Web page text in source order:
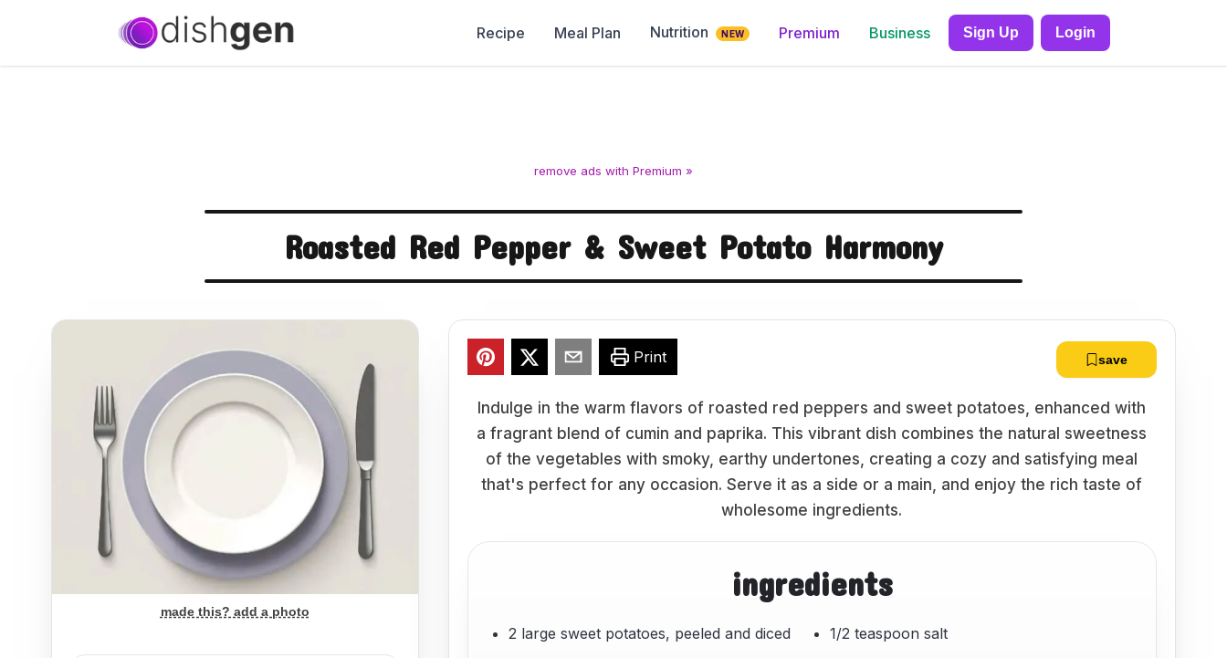
Recipe Meal Plan Nutrition NEW Premium Business Sign Up Login
remove ads with Premium »
Roasted Red Pepper & Sweet Potato Harmony
made this? add a photo
Print save
Indulge in the warm flavors of roasted red peppers and sweet potatoes, enhanced with
a fragrant blend of cumin and paprika. This vibrant dish combines the natural sweetness
of the vegetables with smoky, earthy undertones, creating a cozy and satisfying meal
that's perfect for any occasion. Serve it as a side or a main, and enjoy the rich taste of
wholesome ingredients.
ingredients
2 large sweet potatoes, peeled and diced
1/2 teaspoon salt